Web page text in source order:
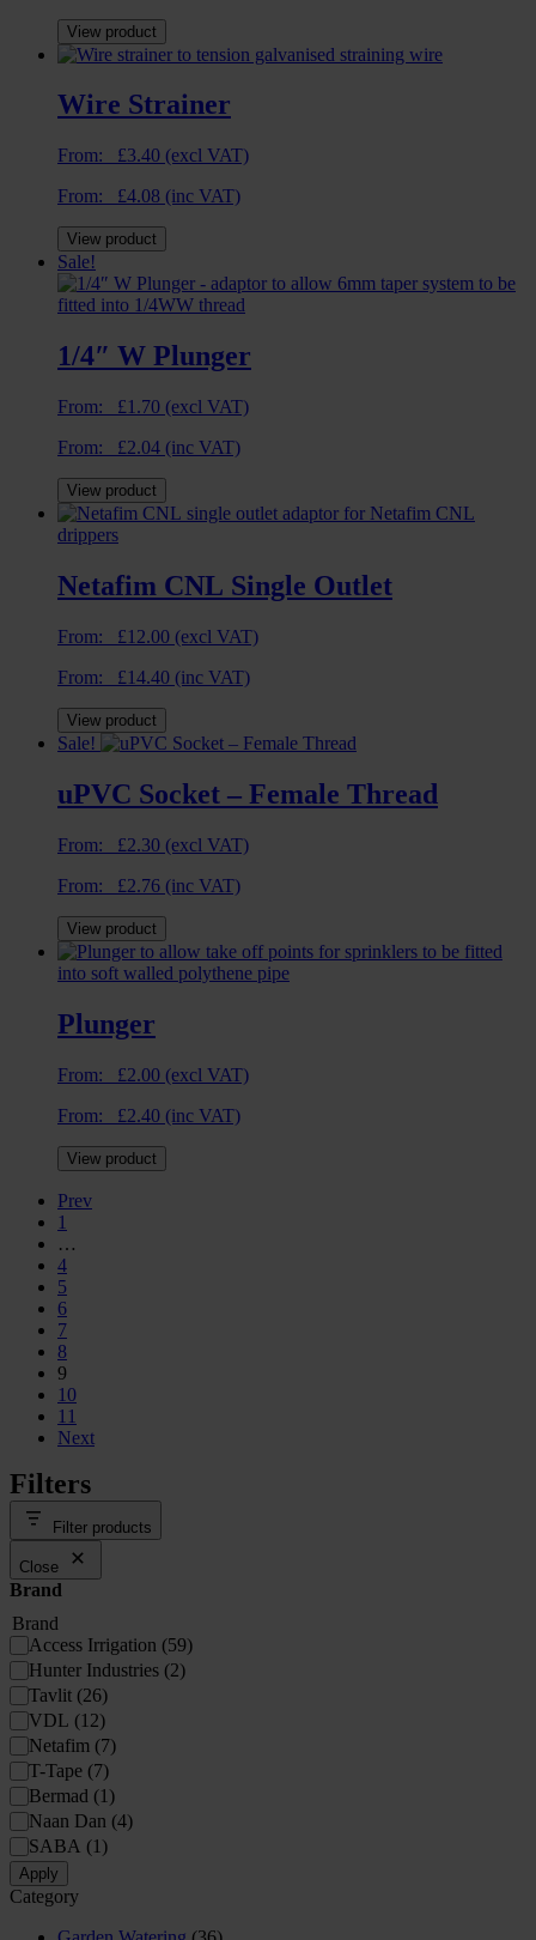
View product
Wire Strainer
From: £3.40 (excl VAT)
From: £4.08 (inc VAT)
View product
Sale!
1/4″ W Plunger
From: £1.70 (excl VAT)
From: £2.04 (inc VAT)
View product
Netafim CNL Single Outlet
From: £12.00 (excl VAT)
From: £14.40 (inc VAT)
View product
Sale!
uPVC Socket – Female Thread
From: £2.30 (excl VAT)
From: £2.76 (inc VAT)
View product
Plunger
From: £2.00 (excl VAT)
From: £2.40 (inc VAT)
View product
Prev
1
…
4
5
6
7
8
9
10
11
Next
Filters
Filter products
Close
Brand
Brand
Access Irrigation (59)
Hunter Industries (2)
Tavlit (26)
VDL (12)
Netafim (7)
T-Tape (7)
Bermad (1 )
Naan Dan (4)
SABA (1 )
Apply
Category